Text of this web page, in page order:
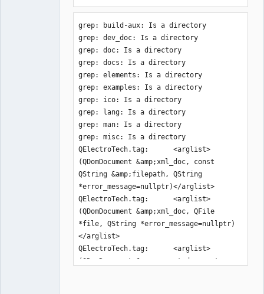
grep: build-aux: Is a directory
grep: dev_doc: Is a directory
grep: doc: Is a directory
grep: docs: Is a directory
grep: elements: Is a directory
grep: examples: Is a directory
grep: ico: Is a directory
grep: lang: Is a directory
grep: man: Is a directory
grep: misc: Is a directory
QElectroTech.tag:      <arglist>
(QDomDocument &amp;xml_doc, const
QString &amp;filepath, QString
*error_message=nullptr)</arglist>
QElectroTech.tag:      <arglist>
(QDomDocument &amp;xml_doc, QFile
*file, QString *error_message=nullptr)
</arglist>
QElectroTech.tag:      <arglist>
(QDomDocument &amp;parent_document,